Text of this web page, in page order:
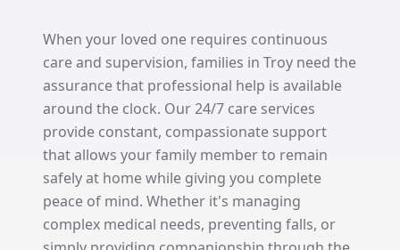
When your loved one requires continuous
care and supervision, families in Troy need the
assurance that professional help is available
around the clock. Our 24/7 care services
provide constant, compassionate support
that allows your family member to remain
safely at home while giving you complete
peace of mind. Whether it's managing
complex medical needs, preventing falls, or